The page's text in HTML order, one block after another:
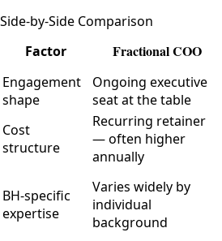
Side-by-Side Comparison
Factor
Fractional COO
Engagement
shape
Ongoing executive
seat at the table
Cost
structure
Recurring retainer
— often higher
annually
BH-specific
expertise
Varies widely by
individual
background